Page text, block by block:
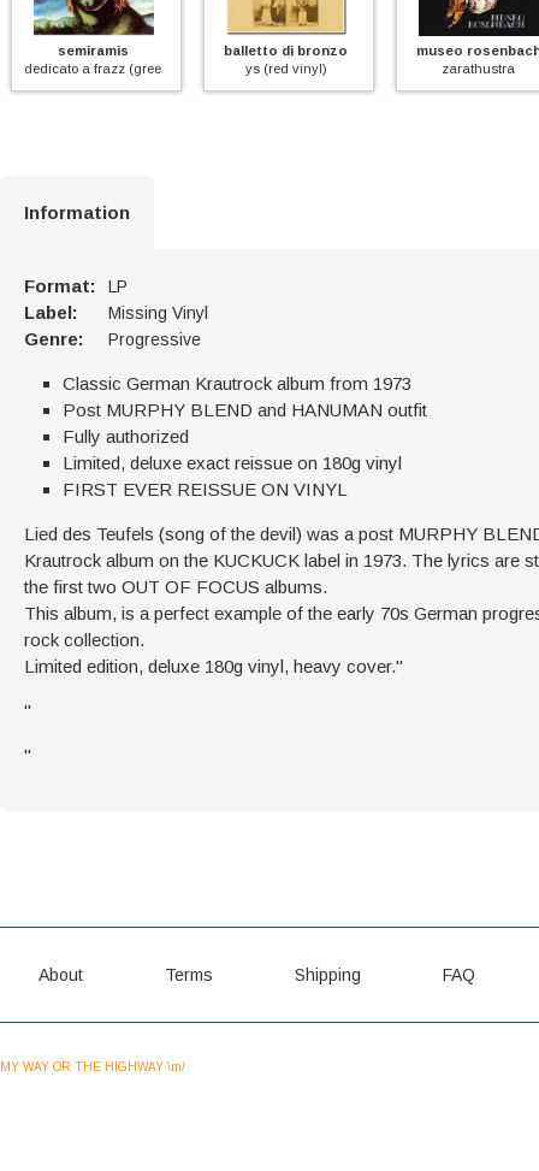
semiramis
a frazz (green vinyl)
balletto di bronzo
ys (red vinyl)
museo rosenbach
zarathustra
Information
Format: LP
Label: Missing Vinyl
Genre: Progressive
Classic German Krautrock album from 1973
Post MURPHY BLEND and HANUMAN outfit
Fully authorized
Limited, deluxe exact reissue on 180g vinyl
FIRST EVER REISSUE ON VINYL
Lied des Teufels (song of the devil) was a post MURPHY
Krautrock album on the KUCKUCK label in 1973. The lyrics are
the first two OUT OF FOCUS albums.
This album, is a perfect example of the early 70s German
rock collection.
Limited edition, deluxe 180g vinyl, heavy cover."
"
"
About Terms Shipping FAQ
MY WAY OR THE HIGHWAY \m/